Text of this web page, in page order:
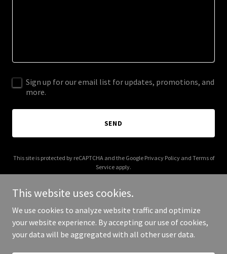
Sign up for our email list for updates, promotions, and
more.
SEND
This site is protected by reCAPTCHA and the Google Privacy Policyand Terms of
Service apply.
Copyright © 2026 ussnashville.org - All Rights Reserved.
This website uses cookies.
We use cookies to analyze website traffic and optimize
your website experience. By accepting our use of cookies,
your data will be aggregated with all other user data.